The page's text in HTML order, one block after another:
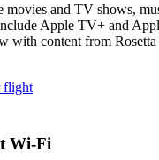
movies and TV shows,
Apple TV+ and
with content from Rosetta
flightOpens
a
Wi-Fi